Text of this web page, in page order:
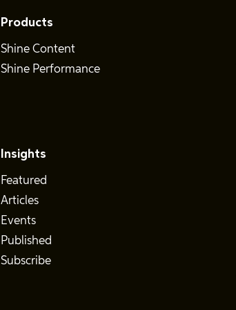
Products
Shine Content
Shine Performance
Insights
Featured
Articles
Events
Published
Subscribe